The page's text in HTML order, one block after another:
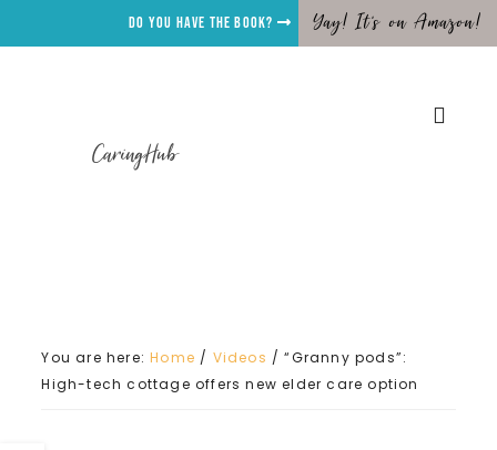
Do you have the Book? Yay! It's on Amazon!
CaringHub
You are here:Home / Videos / “Granny pods”:
High-tech cottage offers new elder care option